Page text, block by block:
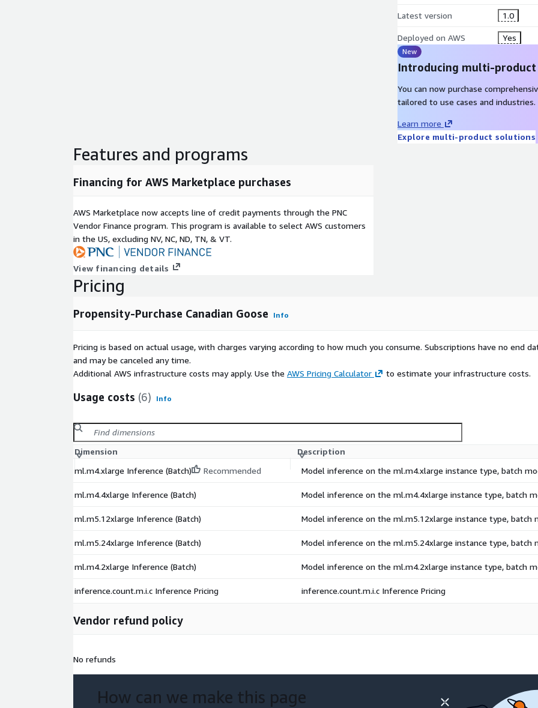
Latest version 1.0
Deployed on AWS Yes
New
Introducing multi-
You can now purchase
tailored to use cases and industries.
Learn more
Explore multi-product solutions
Features and programs
Financing for AWS Marketplace purchases
AWS Marketplace now accepts line of credit payments through the PNC
Vendor Finance program. This program is available to select AWS customers
in the US, excluding NV, NC, ND, TN, & VT.
View financing details
Pricing
Propensity-Purchase Canadian Goose Info
Pricing is based on actual usage, with charges varying according to how much you consume. Subscriptions have no end
and may be canceled any time.
Additional AWS infrastructure costs may apply. Use the AWS Pricing Calculator to estimate your infrastructure costs.
Usage costs (6) Info
Dimension
Description
ml.m4.xlarge Inference (Batch)
Recommended Model inference on the ml.m4.xlarge instance type, batch
ml.m4.4xlarge Inference (Batch) Model inference on the ml.m4.4xlarge instance type, batch
ml.m5.12xlarge Inference (Batch) Model inference on the ml.m5.12xlarge instance type, batch
ml.m5.24xlarge Inference (Batch) Model inference on the ml.m5.24xlarge instance type, batch
ml.m4.2xlarge Inference (Batch) Model inference on the ml.m4.2xlarge instance type, batch
inference.count.m.i.c Inference Pricing inference.count.m.i.c Inference Pricing
Vendor refund policy
No refunds
How can we make this page